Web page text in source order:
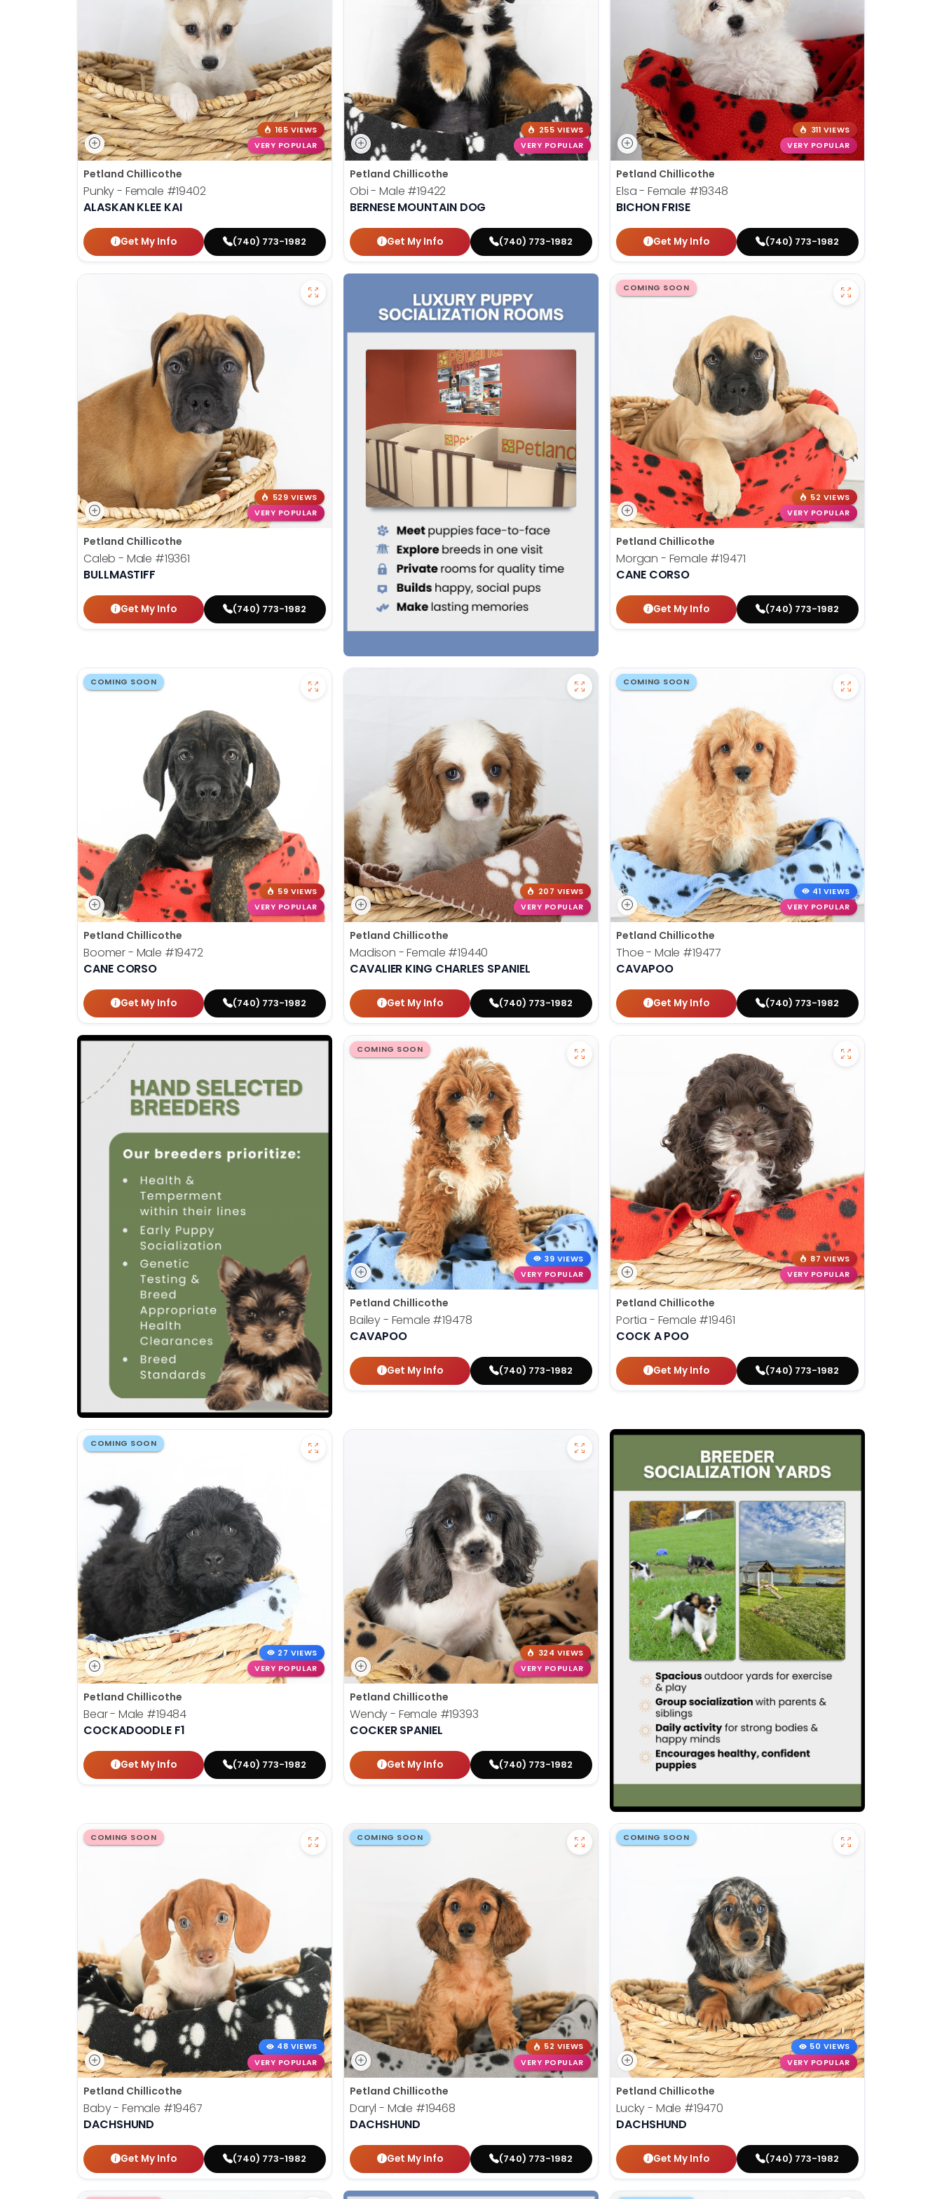
165 VIEWS
VERY POPULAR
Petland Chillicothe
Punky - Female #19402
ALASKAN KLEE KAI
Get My Info (740) 773-1982
255 VIEWS
VERY POPULAR
Petland Chillicothe
Obi - Male #19422
BERNESE MOUNTAIN DOG
Get My Info (740) 773-1982
311 VIEWS
VERY POPULAR
Petland Chillicothe
Elsa - Female #19348
BICHON FRISE
Get My Info (740) 773-1982
529 VIEWS
VERY POPULAR
Petland Chillicothe
Caleb - Male #19361
BULLMASTIFF
Get My Info (740) 773-1982
COMING SOON
52 VIEWS
VERY POPULAR
Petland Chillicothe
Morgan - Female #19471
CANE CORSO
Get My Info (740) 773-1982
COMING SOON
59 VIEWS
VERY POPULAR
Petland Chillicothe
Boomer - Male #19472
CANE CORSO
Get My Info (740) 773-1982
207 VIEWS
VERY POPULAR
Petland Chillicothe
Madison - Female #19440
CAVALIER KING CHARLES SPANIEL
Get My Info (740) 773-1982
COMING SOON
41 VIEWS
VERY POPULAR
Petland Chillicothe
Thoe - Male #19477
CAVAPOO
Get My Info (740) 773-1982
COMING SOON
39 VIEWS
VERY POPULAR
Petland Chillicothe
Bailey - Female #19478
CAVAPOO
Get My Info (740) 773-1982
87 VIEWS
VERY POPULAR
Petland Chillicothe
Portia - Female #19461
COCK A POO
Get My Info (740) 773-1982
COMING SOON
27 VIEWS
VERY POPULAR
Petland Chillicothe
Bear - Male #19484
COCKADOODLE F1
Get My Info (740) 773-1982
324 VIEWS
VERY POPULAR
Petland Chillicothe
Wendy - Female #19393
COCKER SPANIEL
Get My Info (740) 773-1982
COMING SOON
48 VIEWS
VERY POPULAR
Petland Chillicothe
Baby - Female #19467
DACHSHUND
Get My Info (740) 773-1982
COMING SOON
52 VIEWS
VERY POPULAR
Petland Chillicothe
Daryl - Male #19468
DACHSHUND
Get My Info (740) 773-1982
COMING SOON
50 VIEWS
VERY POPULAR
Petland Chillicothe
Lucky - Male #19470
DACHSHUND
Get My Info (740) 773-1982